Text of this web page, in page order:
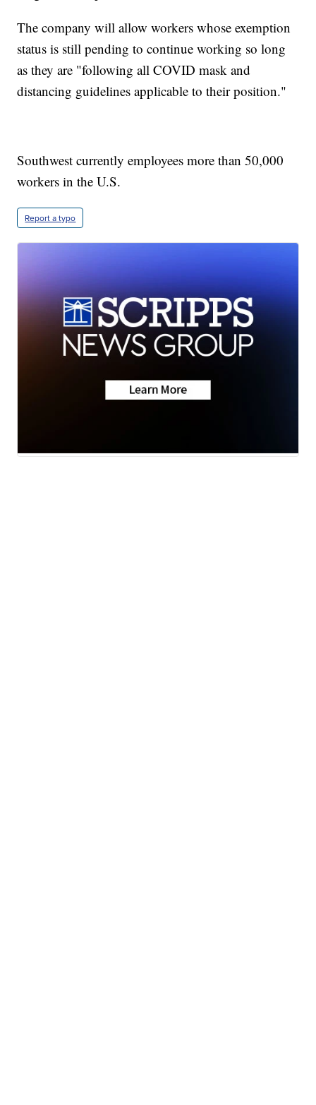
The company will allow workers whose exemption
status is still pending to continue working so long
as they are "following all COVID mask and
distancing guidelines applicable to their position."
Southwest currently employees more than 50,000
workers in the U.S.
Report a typo